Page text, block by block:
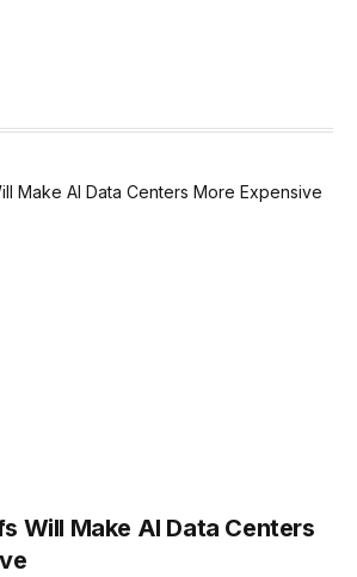
Will Make AI Data Centers